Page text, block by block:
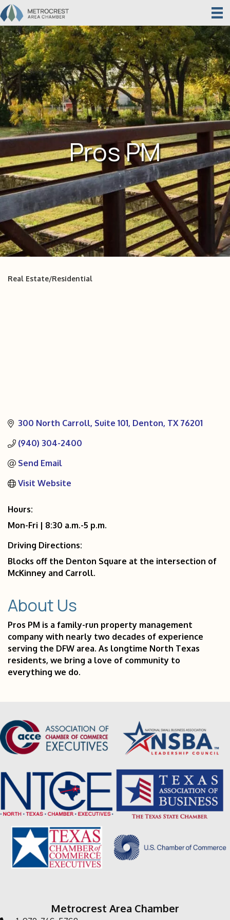
Pros PM
Categories
Real Estate/Residential
300 North Carroll Suite 101 Denton TX 76201
(940) 304-2400
Send Email
Visit Website
Hours:
Mon-Fri | 8:30 a.m.-5 p.m.
Driving Directions:
Blocks off the Denton Square at the intersection of
McKinney and Carroll.
About Us
Pros PM is a family-run property management
company with nearly two decades of experience
serving the DFW area. As longtime North Texas
residents, we bring a love of community to
everything we do.
Metrocrest Area Chamber